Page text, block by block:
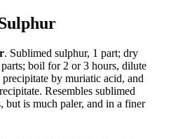
. Sublimed sulphur, 1 part; dry
boil for 2 or 3 hours, dilute
by muriatic acid, and
Resembles sublimed
but is much paler, and in a finer